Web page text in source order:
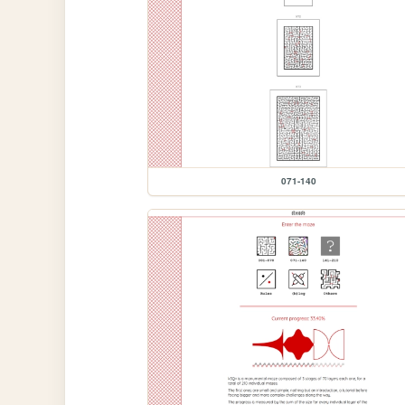
071-140